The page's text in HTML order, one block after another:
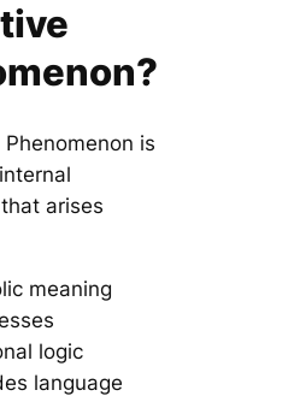
is
arises
meaning
logic
language